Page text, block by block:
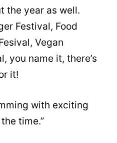
the year as well.
Festival, Food
Vegan
you name it, there’s
it!
with exciting
time.”